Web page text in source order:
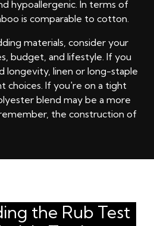
hypoallergenic. In terms of
is comparable to cotton.
materials, consider your
budget, and lifestyle. If you
longevity, linen or long-staple
choices. If you're on a tight
blend may be a more
the construction of
the Rub Test